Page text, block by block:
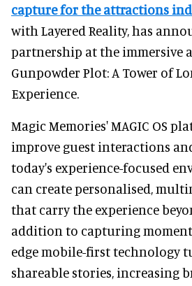
capture for the attractions
with Layered Reality, has
partnership at the immersive
Gunpowder Plot: A Tower of
Experience.
Magic Memories' MAGIC OS
improve guest interactions
today's experience-focused
can create personalised,
that carry the experience
addition to capturing
edge mobile-first technology
shareable stories, increasing